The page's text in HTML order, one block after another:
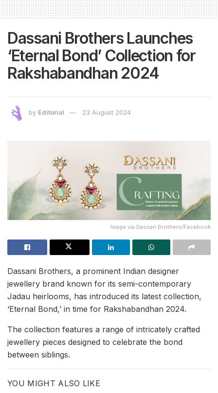
Dassani Brothers Launches
‘Eternal Bond’ Collection for
Rakshabandhan 2024
by Editorial 23 August 2024
Image via Dassan Brothers/Facebook
Dassani Brothers, a prominent Indian designer
jewellery brand known for its semi-contemporary
Jadau heirlooms, has introduced its latest collection,
‘Eternal Bond,’ in time for Rakshabandhan 2024.
The collection features a range of intricately crafted
jewellery pieces designed to celebrate the bond
between siblings.
YOU MIGHT ALSO LIKE